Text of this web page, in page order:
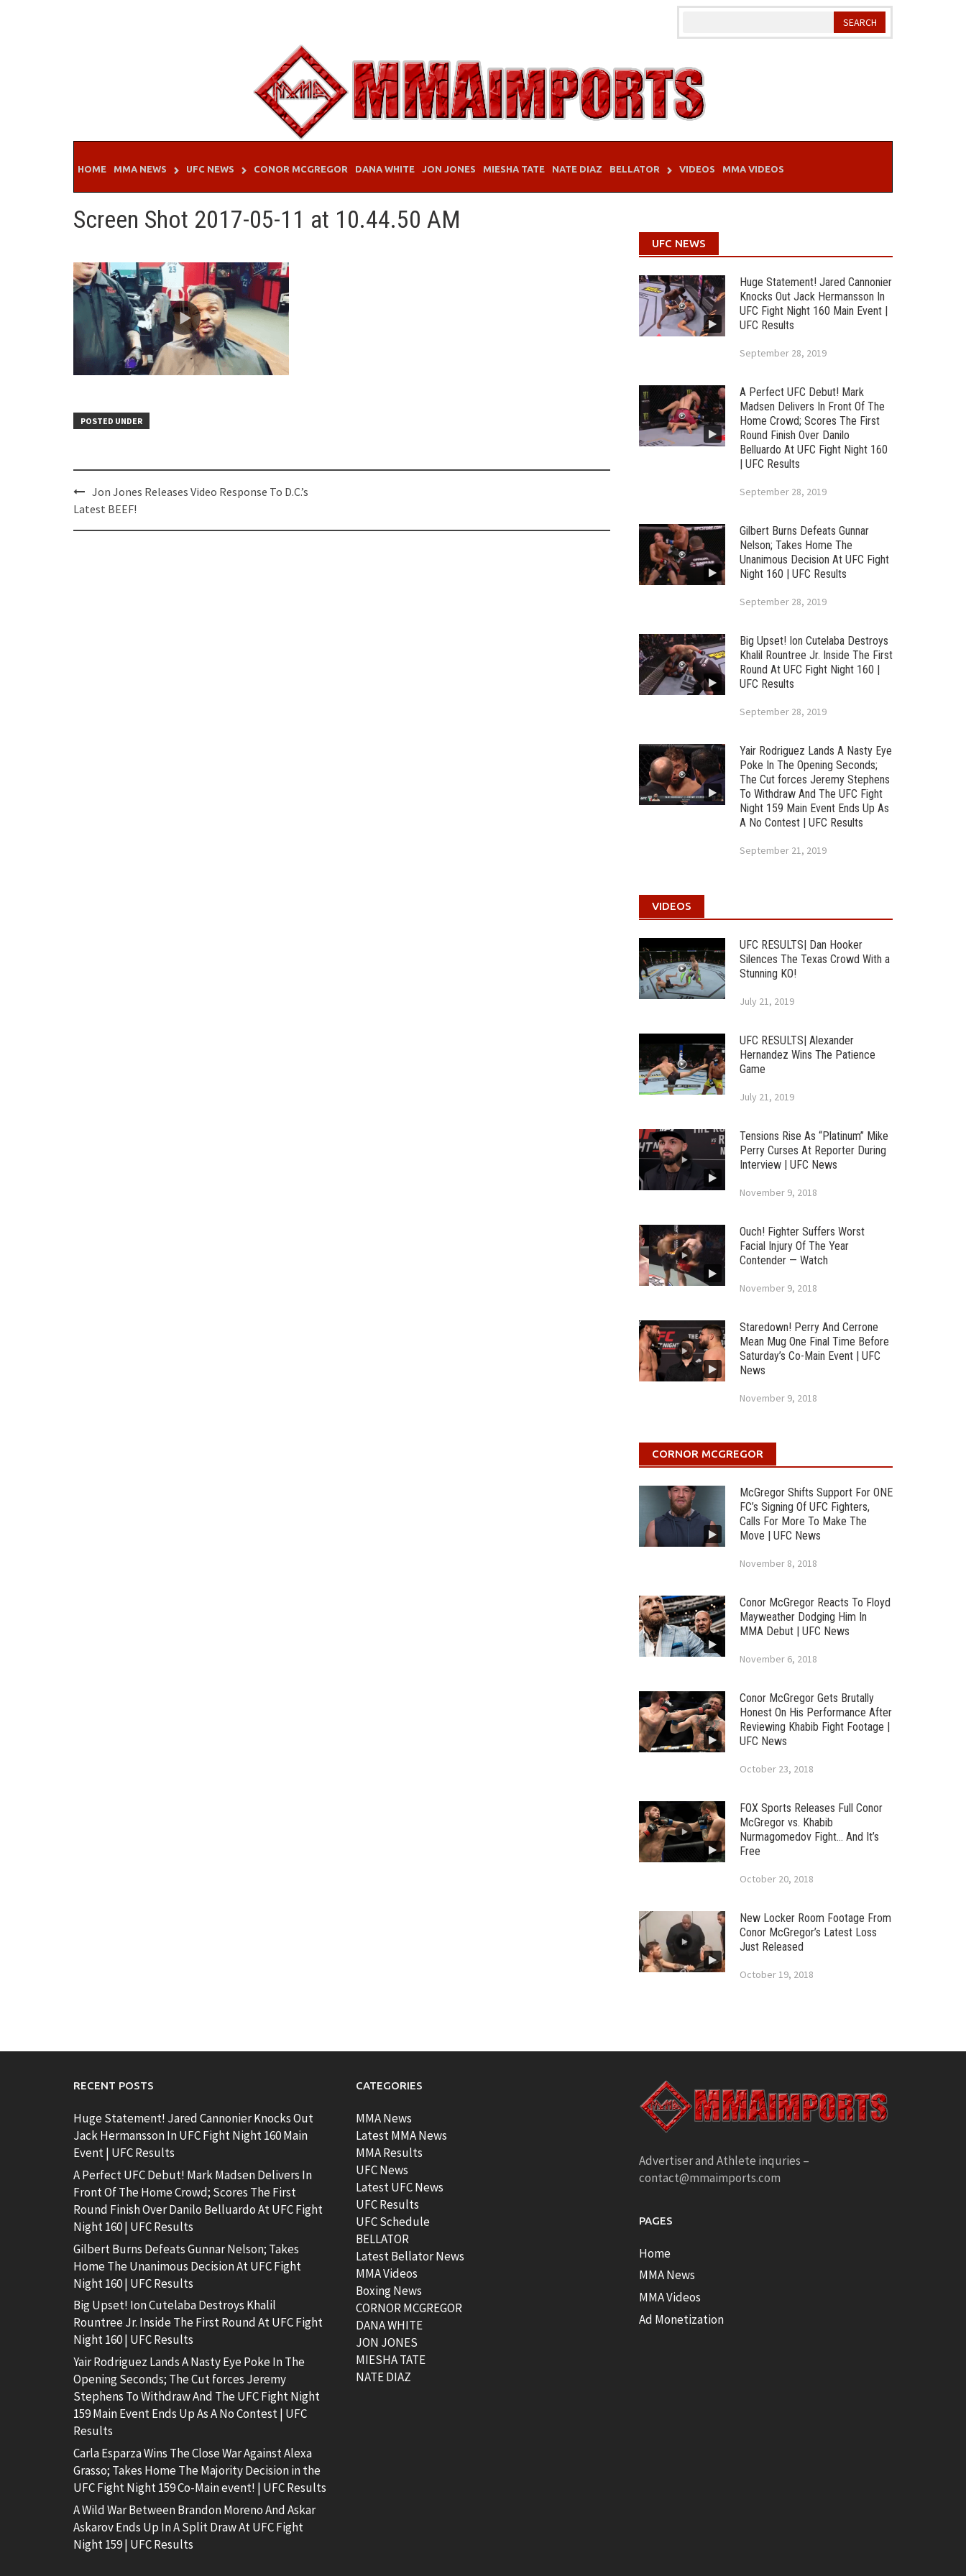
HOME MMA NEWS UFC NEWS CONOR MCGREGOR DANA WHITE JON JONES MIESHA TATE NATE DIAZ BELLATOR VIDEOS MMA VIDEOS
Screen Shot 2017-05-11 at 10.44.50 AM
POSTED UNDER
Post
navigation
Jon Jones Releases Video Response To D.C.’s
Latest BEEF!
UFC NEWS
Huge Statement! Jared Cannonier
Knocks Out Jack Hermansson In
UFC Fight Night 160 Main Event |
UFC Results
September 28, 2019
A Perfect UFC Debut! Mark
Madsen Delivers In Front Of The
Home Crowd; Scores The First
Round Finish Over Danilo
Belluardo At UFC Fight Night 160
| UFC Results
September 28, 2019
Gilbert Burns Defeats Gunnar
Nelson; Takes Home The
Unanimous Decision At UFC Fight
Night 160 | UFC Results
September 28, 2019
Big Upset! Ion Cutelaba Destroys
Khalil Rountree Jr. Inside The First
Round At UFC Fight Night 160 |
UFC Results
September 28, 2019
Yair Rodriguez Lands A Nasty Eye
Poke In The Opening Seconds;
The Cut forces Jeremy Stephens
To Withdraw And The UFC Fight
Night 159 Main Event Ends Up As
A No Contest | UFC Results
September 21, 2019
VIDEOS
UFC RESULTS| Dan Hooker
Silences The Texas Crowd With a
Stunning KO!
July 21, 2019
UFC RESULTS| Alexander
Hernandez Wins The Patience
Game
July 21, 2019
Tensions Rise As “Platinum” Mike
Perry Curses At Reporter During
Interview | UFC News
November 9, 2018
Ouch! Fighter Suffers Worst
Facial Injury Of The Year
Contender — Watch
November 9, 2018
Staredown! Perry And Cerrone
Mean Mug One Final Time Before
Saturday’s Co-Main Event | UFC
News
November 9, 2018
CORNOR MCGREGOR
McGregor Shifts Support For ONE
FC’s Signing Of UFC Fighters,
Calls For More To Make The
Move | UFC News
November 8, 2018
Conor McGregor Reacts To Floyd
Mayweather Dodging Him In
MMA Debut | UFC News
November 6, 2018
Conor McGregor Gets Brutally
Honest On His Performance After
Reviewing Khabib Fight Footage |
UFC News
October 23, 2018
FOX Sports Releases Full Conor
McGregor vs. Khabib
Nurmagomedov Fight… And It’s
Free
October 20, 2018
New Locker Room Footage From
Conor McGregor’s Latest Loss
Just Released
October 19, 2018
RECENT POSTS
Huge Statement! Jared Cannonier Knocks Out
Jack Hermansson In UFC Fight Night 160 Main
Event | UFC Results
A Perfect UFC Debut! Mark Madsen Delivers In
Front Of The Home Crowd; Scores The First
Round Finish Over Danilo Belluardo At UFC Fight
Night 160 | UFC Results
Gilbert Burns Defeats Gunnar Nelson; Takes
Home The Unanimous Decision At UFC Fight
Night 160 | UFC Results
Big Upset! Ion Cutelaba Destroys Khalil
Rountree Jr. Inside The First Round At UFC Fight
Night 160 | UFC Results
Yair Rodriguez Lands A Nasty Eye Poke In The
Opening Seconds; The Cut forces Jeremy
Stephens To Withdraw And The UFC Fight Night
159 Main Event Ends Up As A No Contest | UFC
Results
Carla Esparza Wins The Close War Against Alexa
Grasso; Takes Home The Majority Decision in the
UFC Fight Night 159 Co-Main event! | UFC Results
A Wild War Between Brandon Moreno And Askar
Askarov Ends Up In A Split Draw At UFC Fight
Night 159 | UFC Results
CATEGORIES
MMA News
Latest MMA News
MMA Results
UFC News
Latest UFC News
UFC Results
UFC Schedule
BELLATOR
Latest Bellator News
MMA Videos
Boxing News
CORNOR MCGREGOR
DANA WHITE
JON JONES
MIESHA TATE
NATE DIAZ
Advertiser and Athlete inquries –
contact@mmaimports.com
PAGES
Home
MMA News
MMA Videos
Ad Monetization